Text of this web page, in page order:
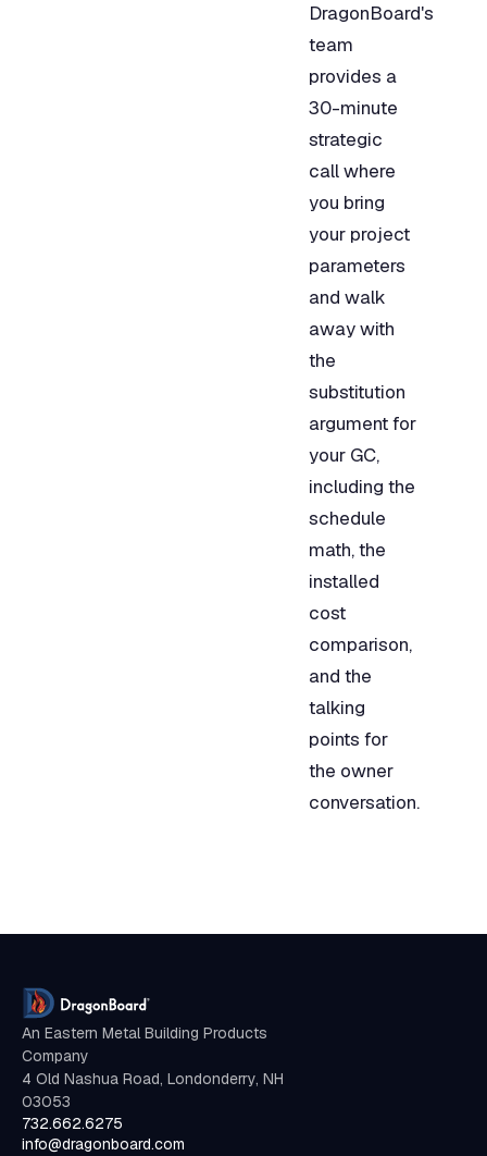
DragonBoard's
team
provides a
30-minute
strategic
call where
you bring
your project
parameters
and walk
away with
the
substitution
argument for
your GC,
including the
schedule
math, the
installed
cost
comparison,
and the
talking
points for
the owner
conversation.
An Eastern Metal Building Products
Company
4 Old Nashua Road, Londonderry, NH
03053
732.662.6275
info@dragonboard.com